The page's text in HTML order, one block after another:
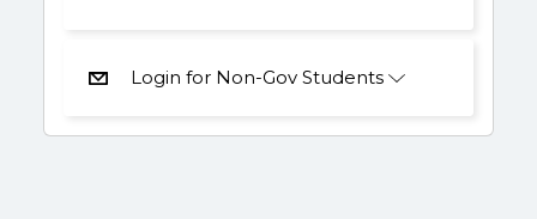
Login for Non-Gov Students